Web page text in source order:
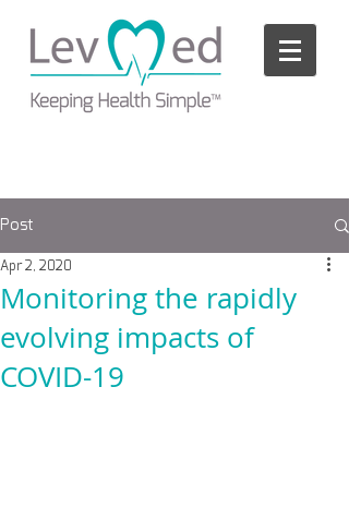
accessibility
Post
Monitoring the rapidly
evolving impacts of
COVID-19
Apr 2, 2020